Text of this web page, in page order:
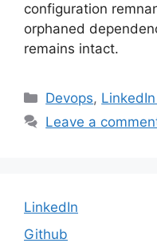
configuration
orphaned
remains intact.
Categories
Devops,
Leave a
LinkedIn
Github